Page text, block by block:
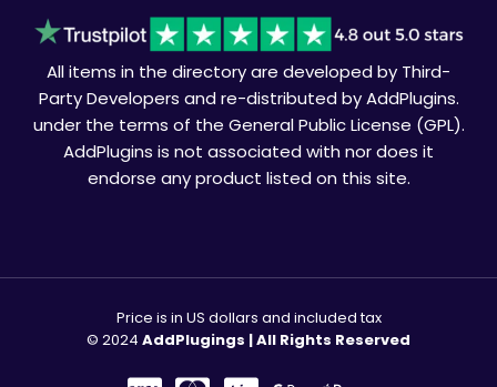
All items in the directory are developed by Third-
Party Developers and re-distributed by AddPlugins.
under the terms of the General Public License (GPL).
AddPlugins is not associated with nor does it
endorse any product listed on this site.
Price is in US dollars and included tax
© 2024 AddPlugings | All Rights Reserved